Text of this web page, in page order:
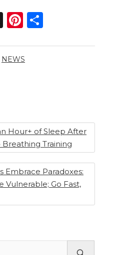
X
Pi
te
re
ar
NEWS
Hour+ of Sleep After
Breathing Training
Embrace Paradoxes:
Vulnerable; Go Fast,